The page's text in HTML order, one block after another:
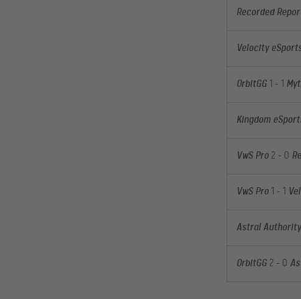
Recorded
Velocity
OrbitGG 1 – 1
Kingdom
VwS Pro 2 – 0
VwS Pro 1 – 1
Astral Authority
OrbitGG 2 – 0